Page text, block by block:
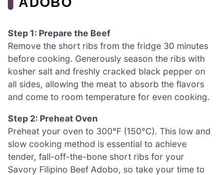
Step 1: Prepare the Beef
Remove the short ribs from the fridge 30 minutes
before cooking. Generously season the ribs with
kosher salt and freshly cracked black pepper on
all sides, allowing the meat to absorb the flavors
and come to room temperature for even cooking.
Step 2: Preheat Oven
Preheat your oven to 300°F (150°C). This low and
slow cooking method is essential to achieve
tender, fall-off-the-bone short ribs for your
Savory Filipino Beef Adobo, so take your time to